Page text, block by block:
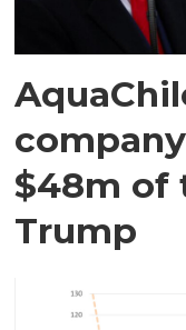
$48m of
Trump